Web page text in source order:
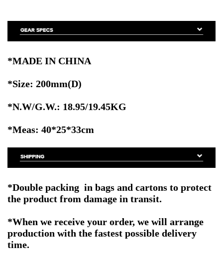
*MADE IN CHINA
*Size: 200mm(D)
*N.W/G.W.: 18.95/19.45KG
*Meas: 40*25*33cm
*Double packing in bags and cartons to protect
the product from damage in transit.
*When we receive your order, we will arrange
production with the fastest possible delivery
time.